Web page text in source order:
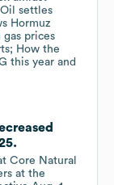
settles
Hormuz
gas prices
How the
this year and
Core Natural
at the